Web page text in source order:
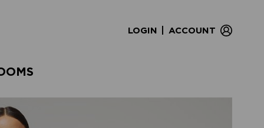
LOGIN ACCOUNT